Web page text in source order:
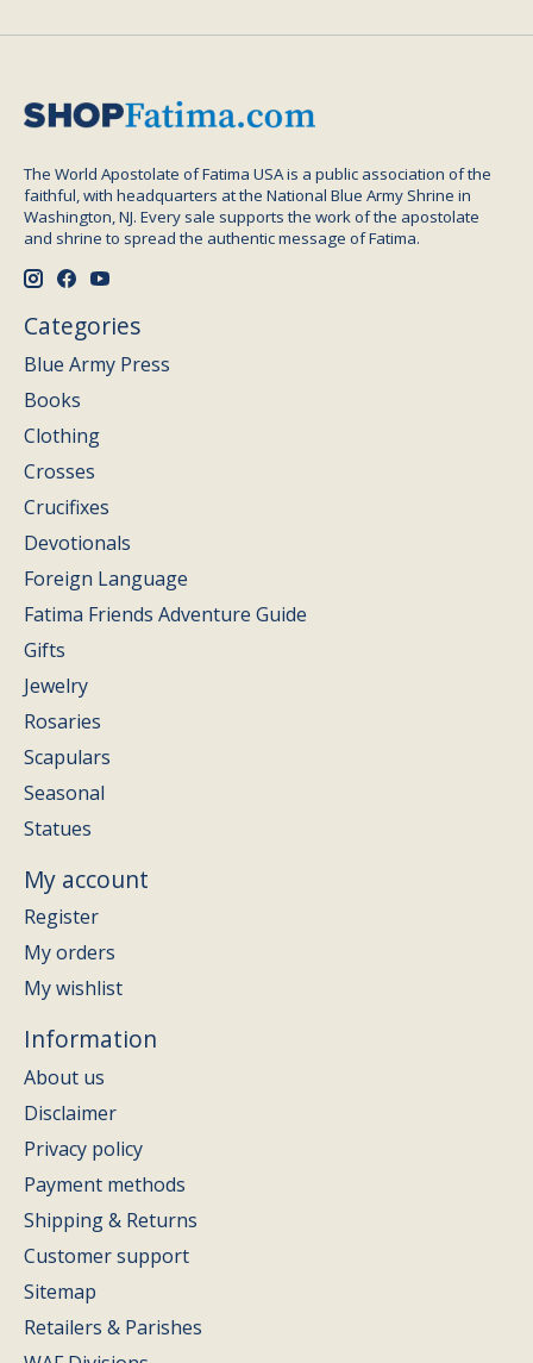
The World Apostolate of Fatima USA is a public association of the
faithful, with headquarters at the National Blue Army Shrine in
Washington, NJ. Every sale supports the work of the apostolate
and shrine to spread the authentic message of Fatima.
Categories
Blue Army Press
Books
Clothing
Crosses
Crucifixes
Devotionals
Foreign Language
Fatima Friends Adventure Guide
Gifts
Jewelry
Rosaries
Scapulars
Seasonal
Statues
My account
Register
My orders
My wishlist
Information
About us
Disclaimer
Privacy policy
Payment methods
Shipping & Returns
Customer support
Sitemap
Retailers & Parishes